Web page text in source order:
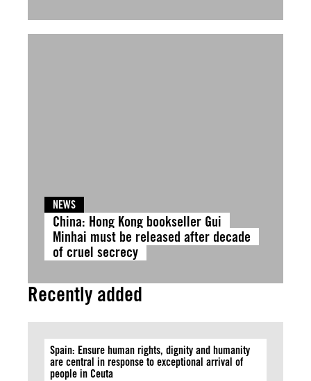
NEWS
China: Hong Kong bookseller Gui
Minhai must be released after decade
of cruel secrecy
Recently added
Spain: Ensure human rights, dignity and humanity
are central in response to exceptional arrival of
people in Ceuta